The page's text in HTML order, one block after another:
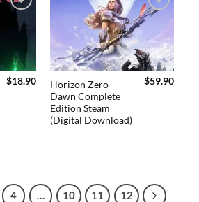
wishlist
$18.90
Add to
Horizon Zero
Dawn Complete
Edition Steam
(Digital Download)
$59.90
4 … 10 11 12